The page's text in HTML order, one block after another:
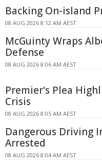
Backing On-island
08 AUG 2026 8:12 AM AEST
McGuinty Wraps
Defense
08 AUG 2026 8:06 AM AEST
Premier's Plea
Crisis
08 AUG 2026 8:05 AM AEST
Dangerous Driving
Arrested
08 AUG 2026 8:04 AM AEST